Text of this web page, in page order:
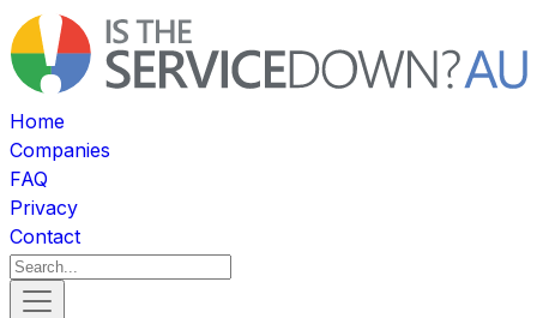
Home
Companies
FAQ
Privacy
Contact